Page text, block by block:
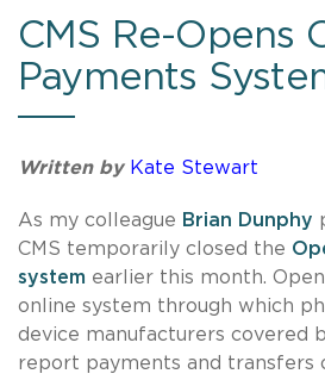
CMS Re-Opens
Payments
Written by Kate Stewart
As my colleague Brian Dunphy
CMS temporarily closed the
system earlier this month.
online system through which
device manufacturers covered
report payments and transfers